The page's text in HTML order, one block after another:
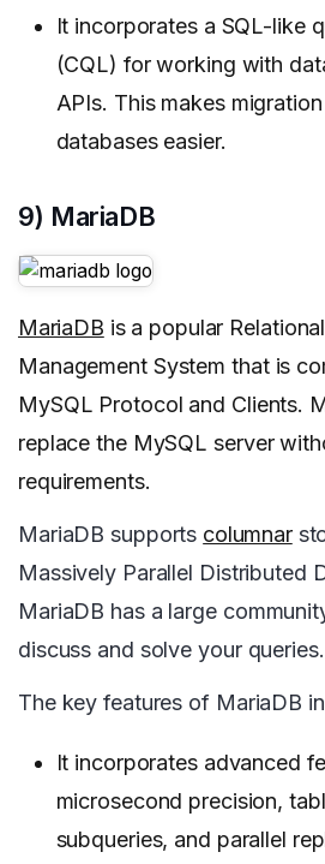
It incorporates a SQL-like
(CQL) for working with
APIs. This makes
databases easier.
9) MariaDB
MariaDB is a popular
Management System that is
MySQL Protocol and Clients.
replace the MySQL server
requirements.
MariaDB supports columnar
Massively Parallel Distributed
MariaDB has a large
discuss and solve your queries.
The key features of MariaDB
It incorporates advanced
microsecond precision,
subqueries, and parallel